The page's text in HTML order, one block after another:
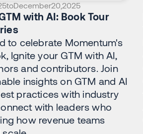
toDecember202025
with AI: Book Tour
to celebrate Momentum's
Ignite your GTM with AI,
and contributors. Join
insights on GTM and AI
practices with industry
with leaders who
how revenue teams